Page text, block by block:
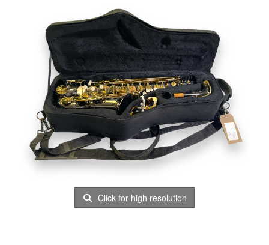
Click for high resolution